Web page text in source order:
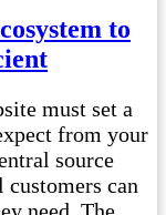
to
must set a
from your
source
customers can
need. The